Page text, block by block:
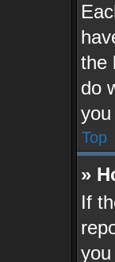
the
do
Top
»
If